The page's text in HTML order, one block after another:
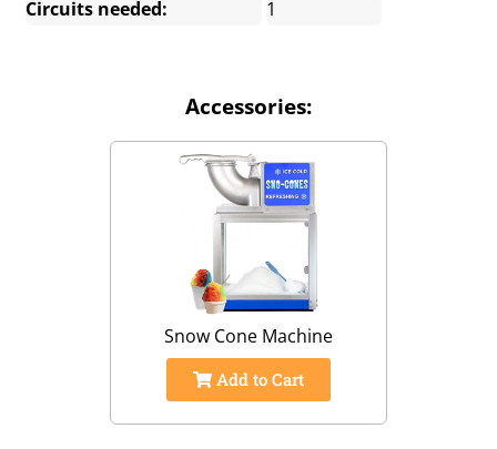
Circuits needed: 1
Accessories:
Snow Cone Machine
Add to Cart